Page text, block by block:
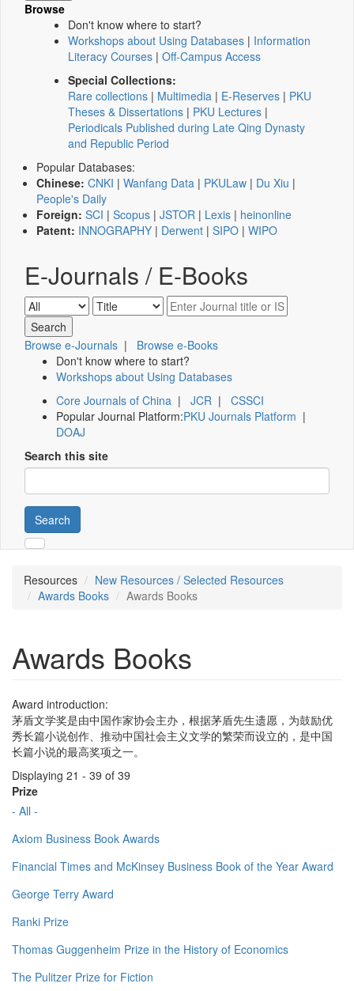
Browse
Don't know where to start?
Workshops about Using Databases | Information
Literacy Courses | Off-Campus Access
Special Collections:
Rare collections | Multimedia | E-Reserves | PKU
Theses & Dissertations | PKU Lectures |
Periodicals Published during Late Qing Dynasty
and Republic Period
Popular Databases:
Chinese: CNKI | Wanfang Data | PKULaw | Du Xiu |
People's Daily
Foreign: SCI | Scopus | JSTOR | Lexis | heinonline
Patent: INNOGRAPHY | Derwent | SIPO | WIPO
E-Journals / E-Books
Browse e-Journals | Browse e-Books
Don't know where to start?
Workshops about Using Databases
Core Journals of China | JCR | CSSCI
Popular Journal Platform:PKU Journals Platform |
DOAJ
Search this site
Search
Resources
New Resources / Selected Resources
Awards Books
Awards Books
Awards Books
Award introduction:
茅盾文学奖是由中国作家协会主办，根据茅盾先生遗愿，为鼓励优
秀长篇小说创作、推动中国社会主义文学的繁荣而设立的，是中国
长篇小说的最高奖项之一。
Displaying 21 - 39 of 39
Prize
- All -
Axiom Business Book Awards
Financial Times and McKinsey Business Book of the Year Award
George Terry Award
Ranki Prize
Thomas Guggenheim Prize in the History of Economics
The Pulitzer Prize for Fiction